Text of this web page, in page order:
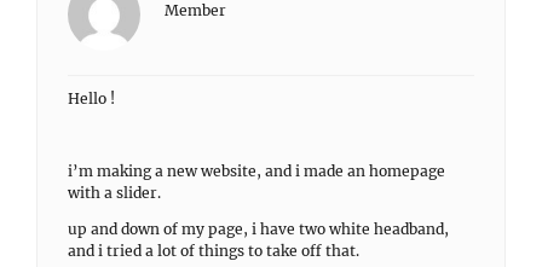
Member
Hello !
i’m making a new website, and i made an homepage
with a slider.
up and down of my page, i have two white headband,
and i tried a lot of things to take off that.